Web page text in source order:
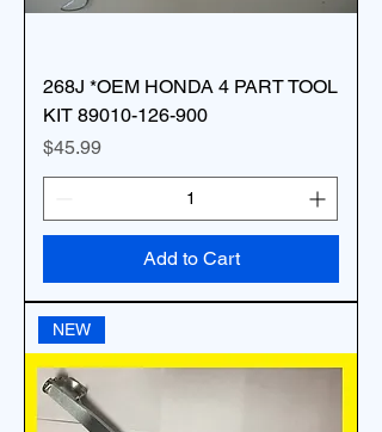
268J *OEM HONDA 4 PART TOOL
KIT 89010-126-900
Price
$45.99
Add to Cart
NEW